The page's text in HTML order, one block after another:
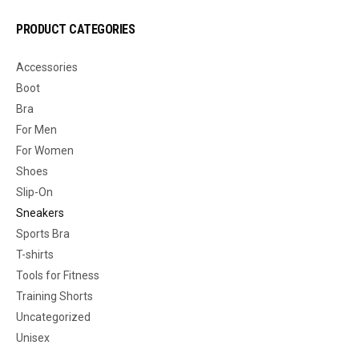
PRODUCT CATEGORIES
Accessories
Boot
Bra
For Men
For Women
Shoes
Slip-On
Sneakers
Sports Bra
T-shirts
Tools for Fitness
Training Shorts
Uncategorized
Unisex